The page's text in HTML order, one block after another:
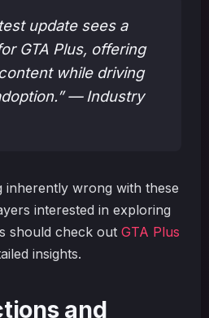
update sees a
GTA Plus, offering
while driving
— Industry
inherently wrong with these
interested in exploring
should check out GTA Plus
insights.
and